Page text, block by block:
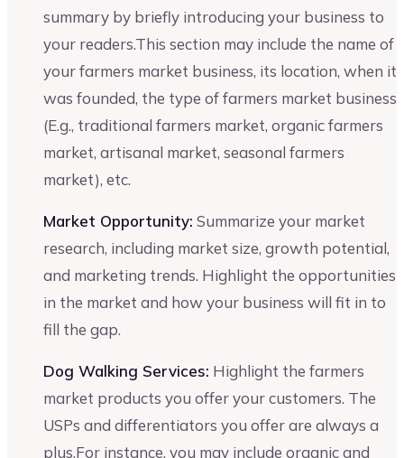
summary by briefly introducing your business to
your readers.This section may include the name of
your farmers market business, its location, when it
was founded, the type of farmers market business
(E.g., traditional farmers market, organic farmers
market, artisanal market, seasonal farmers
market), etc.
Market Opportunity: Summarize your market
research, including market size, growth potential,
and marketing trends. Highlight the opportunities
in the market and how your business will fit in to
fill the gap.
Dog Walking Services: Highlight the farmers
market products you offer your customers. The
USPs and differentiators you offer are always a
plus.For instance, you may include organic and